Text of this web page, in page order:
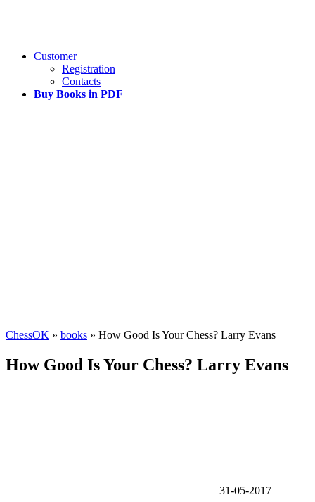
Customer
Registration
Contacts
Buy Books in PDF
ChessOK » books » How Good Is Your Chess? Larry Evans
How Good Is Your Chess? Larry Evans
31-05-2017